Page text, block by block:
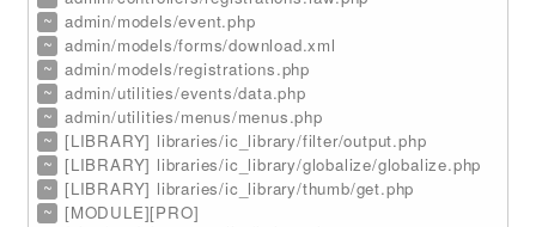
~ admin/models/event.php
~ admin/models/forms/download.xml
~ admin/models/registrations.php
~ admin/utilities/events/data.php
~ admin/utilities/menus/menus.php
~ [LIBRARY] libraries/ic_library/filter/output.php
~ [LIBRARY] libraries/ic_library/globalize/globalize.php
~ [LIBRARY] libraries/ic_library/thumb/get.php
~ [MODULE][PRO]